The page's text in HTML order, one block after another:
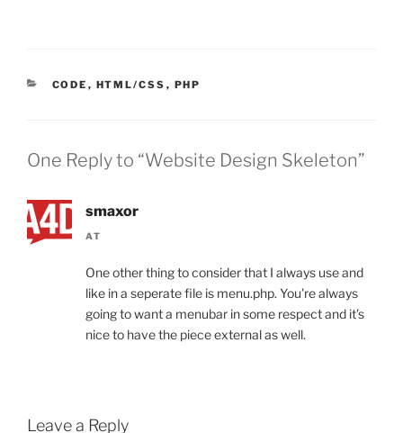
CATEGORIES
CODE , HTML/CSS , PHP
One Reply to “Website Design Skeleton”
smaxor
AT
One other thing to consider that I always use and
like in a seperate file is menu.php. You’re always
going to want a menubar in some respect and it’s
nice to have the piece external as well.
Leave a Reply